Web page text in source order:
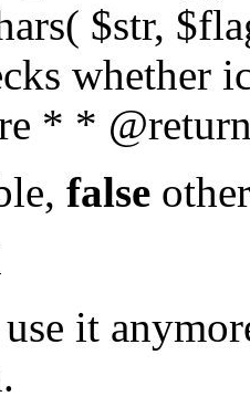
$str,
whether
* *
false
use it